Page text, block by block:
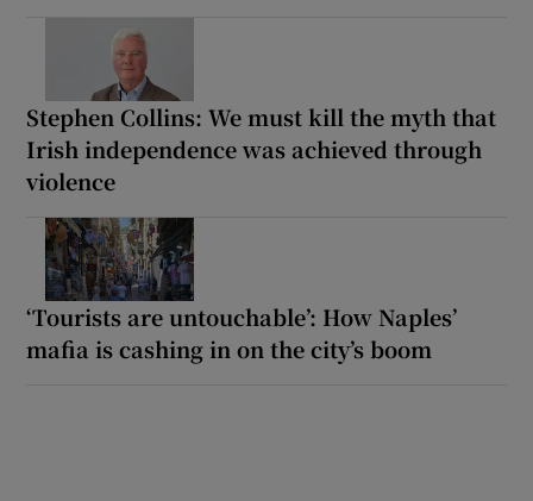
Stephen Collins: We must kill the myth that
Irish independence was achieved through
violence
‘Tourists are untouchable’: How Naples’
mafia is cashing in on the city’s boom